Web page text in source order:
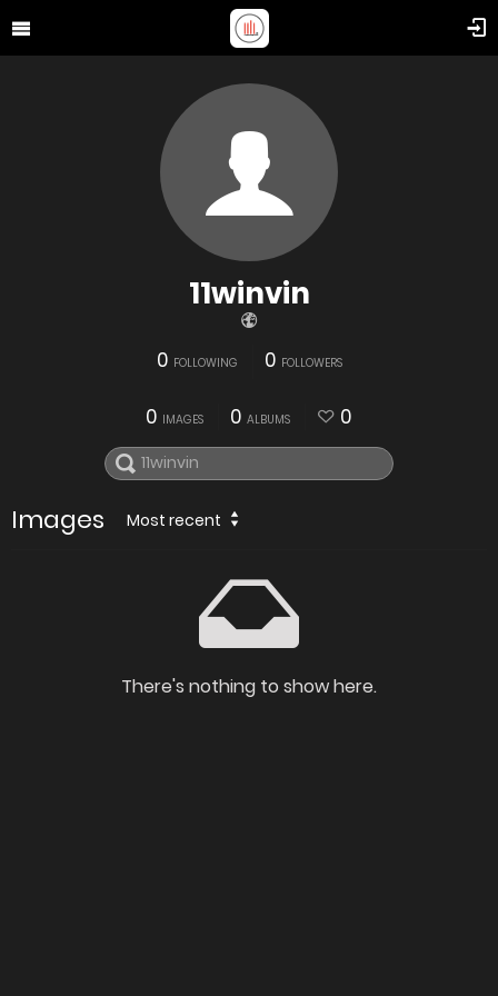
11winvin
0 FOLLOWING 0 FOLLOWERS
0 IMAGES 0 ALBUMS 0
Images Most recent
There's nothing to show here.